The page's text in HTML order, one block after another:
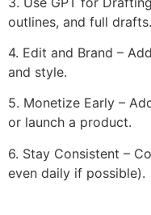
outlines, and full drafts.
4. Edit and Brand –
and style.
5. Monetize Early –
or launch a product.
6. Stay Consistent –
even daily if possible).